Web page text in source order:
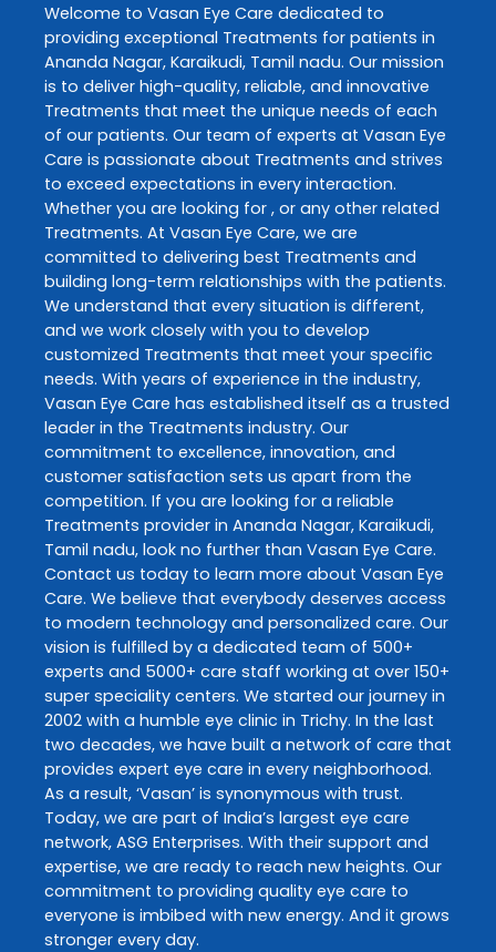
Welcome to Vasan Eye Care dedicated to
providing exceptional Treatments for patients in
Ananda Nagar, Karaikudi, Tamil nadu. Our mission
is to deliver high-quality, reliable, and innovative
Treatments that meet the unique needs of each
of our patients. Our team of experts at Vasan Eye
Care is passionate about Treatments and strives
to exceed expectations in every interaction.
Whether you are looking for , or any other related
Treatments. At Vasan Eye Care, we are
committed to delivering best Treatments and
building long-term relationships with the patients.
We understand that every situation is different,
and we work closely with you to develop
customized Treatments that meet your specific
needs. With years of experience in the industry,
Vasan Eye Care has established itself as a trusted
leader in the Treatments industry. Our
commitment to excellence, innovation, and
customer satisfaction sets us apart from the
competition. If you are looking for a reliable
Treatments provider in Ananda Nagar, Karaikudi,
Tamil nadu, look no further than Vasan Eye Care.
Contact us today to learn more about Vasan Eye
Care. We believe that everybody deserves access
to modern technology and personalized care. Our
vision is fulfilled by a dedicated team of 500+
experts and 5000+ care staff working at over 150+
super speciality centers. We started our journey in
2002 with a humble eye clinic in Trichy. In the last
two decades, we have built a network of care that
provides expert eye care in every neighborhood.
As a result, ‘Vasan’ is synonymous with trust.
Today, we are part of India’s largest eye care
network, ASG Enterprises. With their support and
expertise, we are ready to reach new heights. Our
commitment to providing quality eye care to
everyone is imbibed with new energy. And it grows
stronger every day.